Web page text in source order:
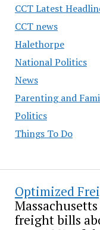
CCT Latest
CCT news
Halethorpe
National Politics
News
Parenting and
Politics
Things To Do
Optimized
freight bills